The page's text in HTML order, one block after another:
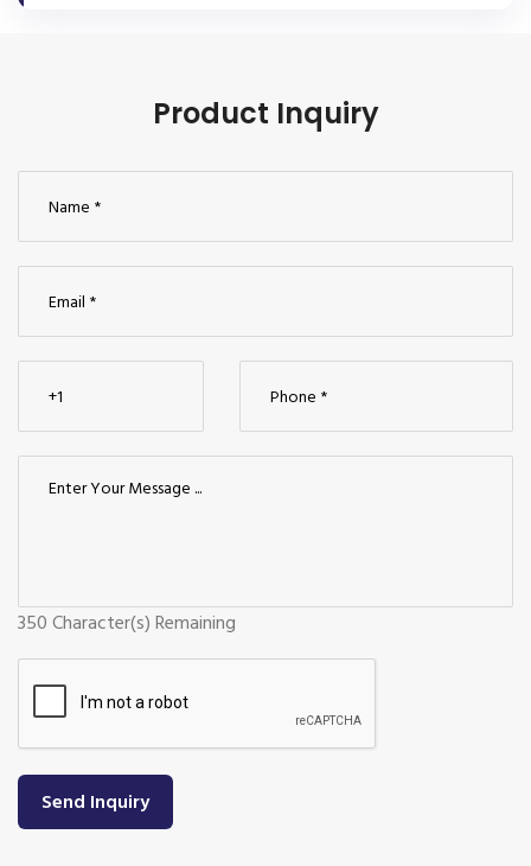
Product Inquiry
350Character(s) Remaining
Send Inquiry